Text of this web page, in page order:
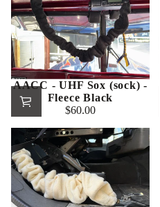
AACC - UHF Sox (sock) -
Fleece Black
Regular
price
$60.00